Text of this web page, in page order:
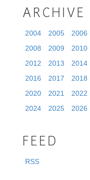
ARCHIVE
2004 2005 2006
2008
2009 2010
2012
2013 2014
2016
2017 2018
2020
2021 2022
2024
2025 2026
FEED
RSS